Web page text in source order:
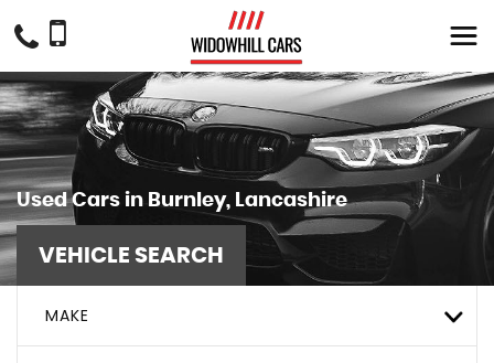
Used Cars in Burnley, Lancashire
VEHICLE SEARCH
MAKE